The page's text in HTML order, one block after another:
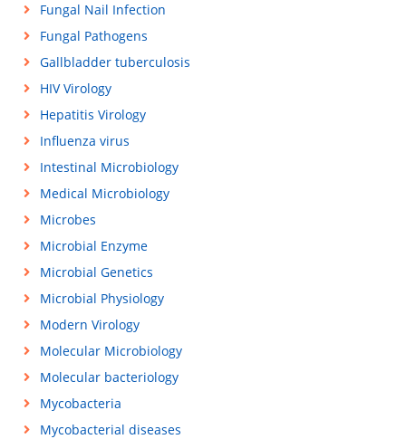
Fungal Nail Infection
Fungal Pathogens
Gallbladder tuberculosis
HIV Virology
Hepatitis Virology
Influenza virus
Intestinal Microbiology
Medical Microbiology
Microbes
Microbial Enzyme
Microbial Genetics
Microbial Physiology
Modern Virology
Molecular Microbiology
Molecular bacteriology
Mycobacteria
Mycobacterial diseases